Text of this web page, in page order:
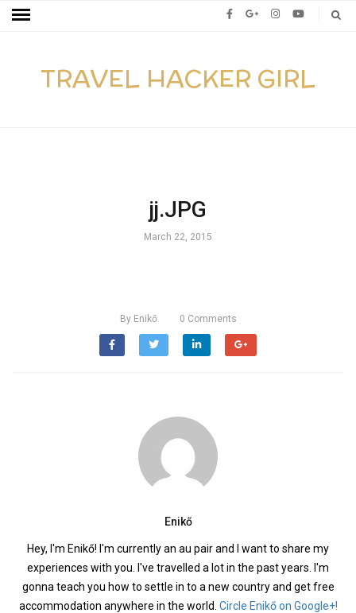
TRAVEL HACKER GIRL
jj.JPG
March 22, 2015
By Enikő 0 Comments
Enikő
Hey, I'm Enikő! I'm currently an au pair and I want to share my
experiences with you. I've travelled a lot in the past years. I'm
gonna teach you how to settle in to a new country and get free
accommodation anywhere in the world. Circle Enikő on Google+!